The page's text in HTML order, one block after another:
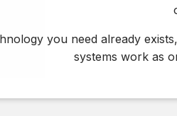
you need already
systems work as